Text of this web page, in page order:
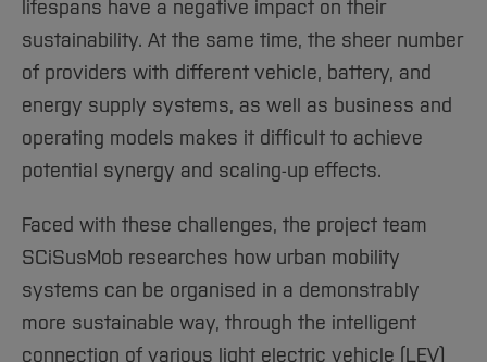
Institutes and Facilities
International
Home
lifespans have a negative impact on their
sustainability. At the same time, the sheer number
of providers with different vehicle, battery, and
energy supply systems, as well as business and
operating models makes it difficult to achieve
potential synergy and scaling-up effects.
Faced with these challenges, the project team
SCiSusMob researches how urban mobility
systems can be organised in a demonstrably
more sustainable way, through the intelligent
connection of various light electric vehicle (LEV)